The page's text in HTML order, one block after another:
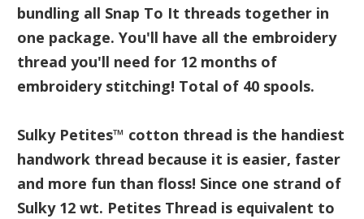
bundling all Snap To It threads together in
one package. You'll have all the embroidery
thread you'll need for 12 months of
embroidery stitching! Total of 40 spools.
Sulky Petites™ cotton thread is the handiest
handwork thread because it is easier, faster
and more fun than floss! Since one strand of
Sulky 12 wt. Petites Thread is equivalent to